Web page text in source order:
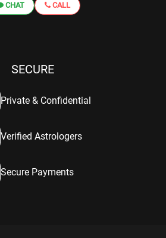
CHAT CALL
SECURE
Private & Confidential
Verified Astrologers
Secure Payments